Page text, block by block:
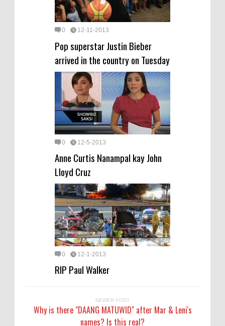
0 12-11-2013
Pop superstar Justin Bieber
arrived in the country on Tuesday
0 12-5-2013
Anne Curtis Nanampal kay John
Lloyd Cruz
0 12-1-2013
RIP Paul Walker
NEWER POST
Why is there "DAANG MATUWID" after Mar & Leni's
names? Is this real?